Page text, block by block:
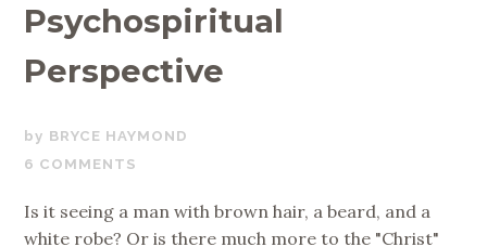
Psychospiritual
Perspective
NOVEMBER
13,
BRYCE HAYMOND
6 COMMENTS
Is it seeing a man with brown hair, a beard, and a
white robe? Or is there much more to the "Christ"